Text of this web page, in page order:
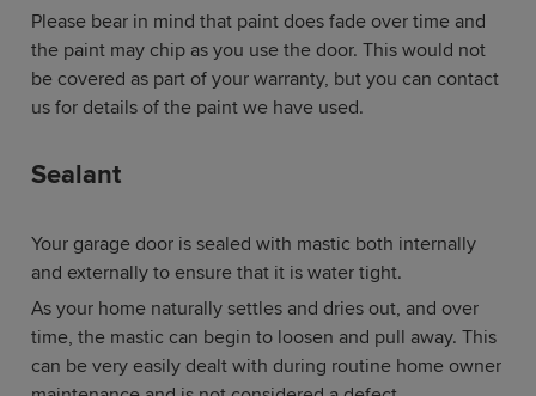
Please bear in mind that paint does fade over time and
the paint may chip as you use the door. This would not
be covered as part of your warranty, but you can contact
us for details of the paint we have used.
Sealant
Your garage door is sealed with mastic both internally
and externally to ensure that it is water tight.
As your home naturally settles and dries out, and over
time, the mastic can begin to loosen and pull away. This
can be very easily dealt with during routine home owner